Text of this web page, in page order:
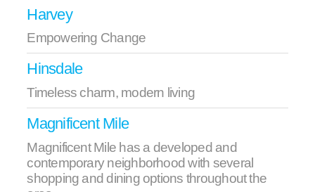
Harvey
Empowering Change
Hinsdale
Timeless charm, modern living
Magnificent Mile
Magnificent Mile has a developed and
contemporary neighborhood with several
shopping and dining options throughout the